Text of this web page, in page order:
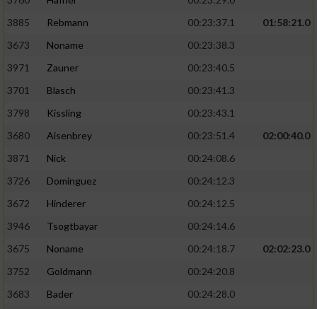
3885
Rebmann 00:23:37.1
01:58:21.0
3673
Noname
00:23:38.3
3971
Zauner
00:23:40.5
3701
Blasch
00:23:41.3
3798
Kissling
00:23:43.1
3680
Aisenbrey 00:23:51.4
02:00:40.0
3871
Nick
00:24:08.6
3726
Dominguez
00:24:12.3
3672
Hinderer
00:24:12.5
3946
Tsogtbayar
00:24:14.6
3675
Noname 00:24:18.7
02:02:23.0
3752
Goldmann
00:24:20.8
3683
Bader
00:24:28.0